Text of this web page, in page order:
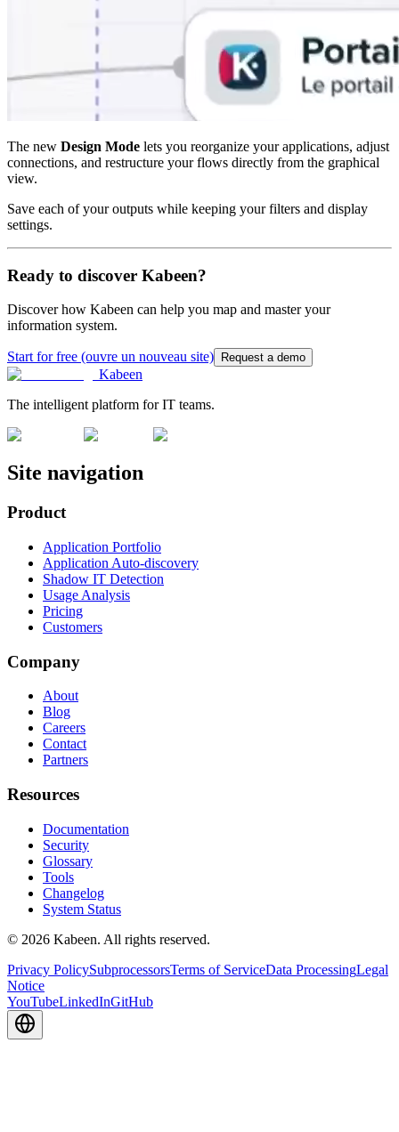
The new Design Mode lets you reorganize your applications, adjust
connections, and restructure your flows directly from the graphical
view.
Save each of your outputs while keeping your filters and display
settings.
Ready to discover Kabeen?
Discover how Kabeen can help you map and master your
information system.
Start for free (ouvre un nouveau site) Request a demo
Kabeen
The intelligent platform for IT teams.
Site navigation
Product
Application Portfolio
Application Auto-discovery
Shadow IT Detection
Usage Analysis
Pricing
Customers
Company
About
Blog
Careers
Contact
Partners
Resources
Documentation
Security
Glossary
Tools
Changelog
System Status
© 2026 Kabeen. All rights reserved.
Privacy PolicySubprocessorsTerms of ServiceData ProcessingLegal
Notice
YouTubeLinkedInGitHub